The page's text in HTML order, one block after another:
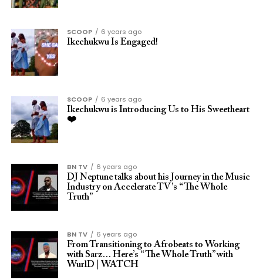
SCOOP
6 years ago
Ikechukwu Is Engaged!
SCOOP
6 years ago
Ikechukwu is Introducing Us to His Sweetheart
❤️
BN TV
6 years ago
DJ Neptune talks about his Journey in the Music
Industry on Accelerate TV’s “The Whole
Truth”
BN TV
6 years ago
From Transitioning to Afrobeats to Working
with Sarz… Here’s “The Whole Truth” with
WurlD | WATCH